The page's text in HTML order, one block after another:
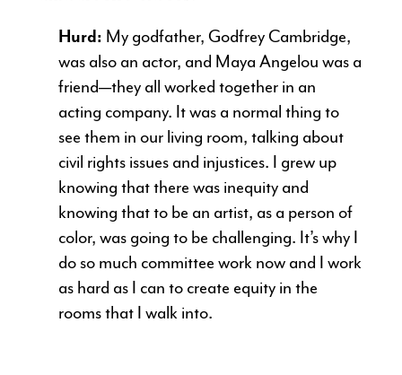
Hurd: My godfather, Godfrey Cambridge,
was also an actor, and Maya Angelou was a
friend—they all worked together in an
acting company. It was a normal thing to
see them in our living room, talking about
civil rights issues and injustices. I grew up
knowing that there was inequity and
knowing that to be an artist, as a person of
color, was going to be challenging. It’s why I
do so much committee work now and I work
as hard as I can to create equity in the
rooms that I walk into.